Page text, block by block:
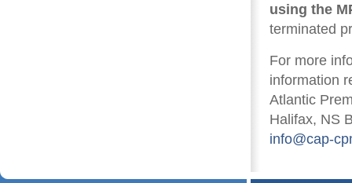
using the
terminated
For more
information
Atlantic
Halifax, NS
info@cap-